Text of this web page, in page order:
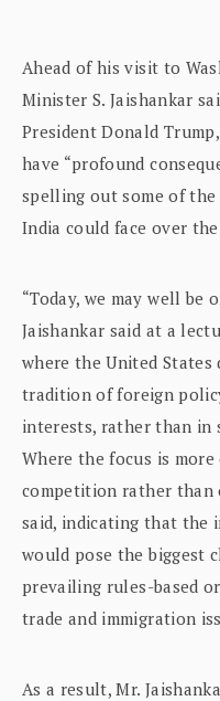
Ahead of his visit to
Minister S. Jaishankar
President Donald
have “profound
spelling out some of
India could face over
“Today, we may well be
Jaishankar said at a
where the United
tradition of foreign
interests, rather than
Where the focus is
competition rather than
said, indicating that the
would pose the biggest
prevailing rules-based
trade and immigration
As a result, Mr.